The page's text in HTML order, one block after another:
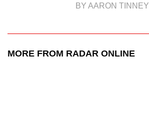
BY AARON TINNEY
MORE FROM RADAR ONLINE